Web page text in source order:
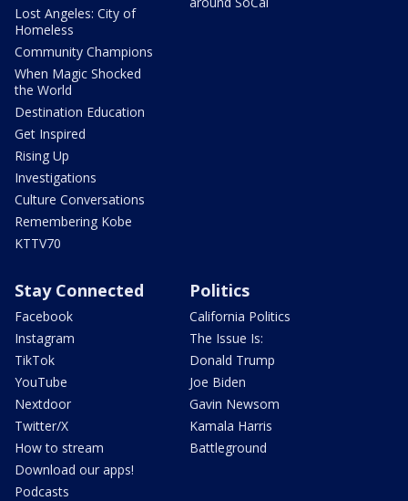
Lost Angeles: City of
Homeless
Community Champions
When Magic Shocked
the World
Destination Education
Get Inspired
Rising Up
Investigations
Culture Conversations
Remembering Kobe
KTTV70
Stay Connected
Facebook
Instagram
TikTok
YouTube
Nextdoor
Twitter/X
How to stream
Download our apps!
Podcasts
Politics
California Politics
The Issue Is:
Donald Trump
Joe Biden
Gavin Newsom
Kamala Harris
Battleground